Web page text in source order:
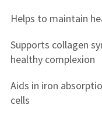
Helps to maintain
Supports collagen
healthy complexion
Aids in iron
cells